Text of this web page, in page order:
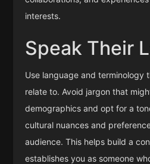
interests.
Speak Their
Use language and terminology
relate to. Avoid jargon that
demographics and opt for a
cultural nuances and
audience. This helps build a
establishes you as someone